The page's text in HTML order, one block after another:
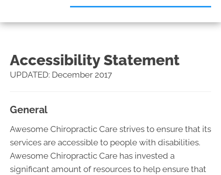
Accessibility Statement
UPDATED: December 2017
General
Awesome Chiropractic Care strives to ensure that its
services are accessible to people with disabilities.
Awesome Chiropractic Care has invested a
significant amount of resources to help ensure that